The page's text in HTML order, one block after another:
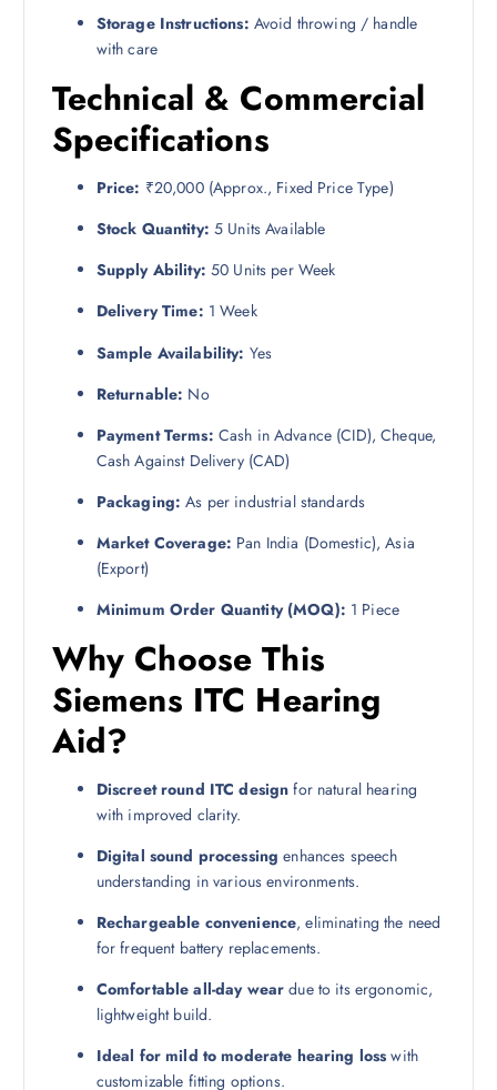
Storage Instructions: Avoid throwing / handle
with care
Technical & Commercial
Specifications
Price: ₹20,000 (Approx., Fixed Price Type)
Stock Quantity: 5 Units Available
Supply Ability: 50 Units per Week
Delivery Time: 1 Week
Sample Availability: Yes
Returnable: No
Payment Terms: Cash in Advance (CID), Cheque,
Cash Against Delivery (CAD)
Packaging: As per industrial standards
Market Coverage: Pan India (Domestic), Asia
(Export)
Minimum Order Quantity (MOQ): 1 Piece
Why Choose This
Siemens ITC Hearing
Aid?
Discreet round ITC design for natural hearing
with improved clarity.
Digital sound processing enhances speech
understanding in various environments.
Rechargeable convenience, eliminating the need
for frequent battery replacements.
Comfortable all-day wear due to its ergonomic,
lightweight build.
Ideal for mild to moderate hearing loss with
customizable fitting options.